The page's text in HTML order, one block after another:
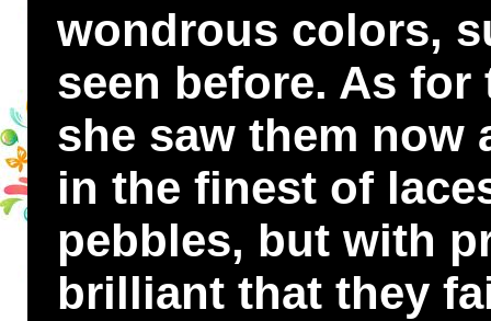
wondrous colors,
seen before. As
she saw them now
in the finest of
pebbles, but with
brilliant that they